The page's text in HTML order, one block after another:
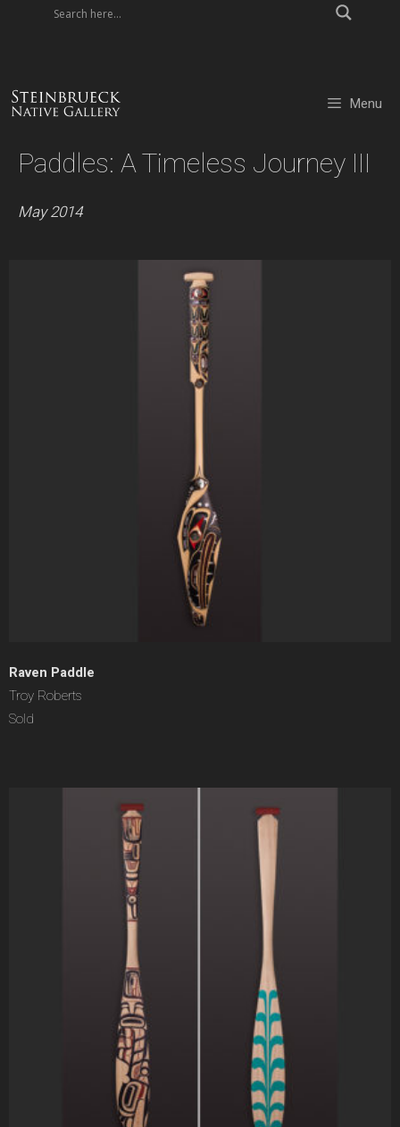
Menu
Paddles: A Timeless Journey III
May 2014
Raven Paddle
Troy Roberts
Sold